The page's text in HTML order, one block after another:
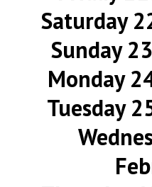
Saturday
Sunday
Monday
Tuesday